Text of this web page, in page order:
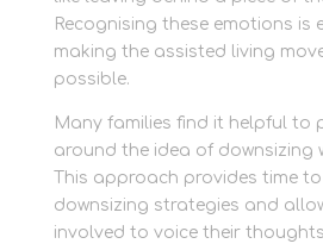
Recognising these emotions is
making the assisted living
possible.
Many families find it helpful to
around the idea of downsizing
This approach provides time
downsizing strategies and
involved to voice their